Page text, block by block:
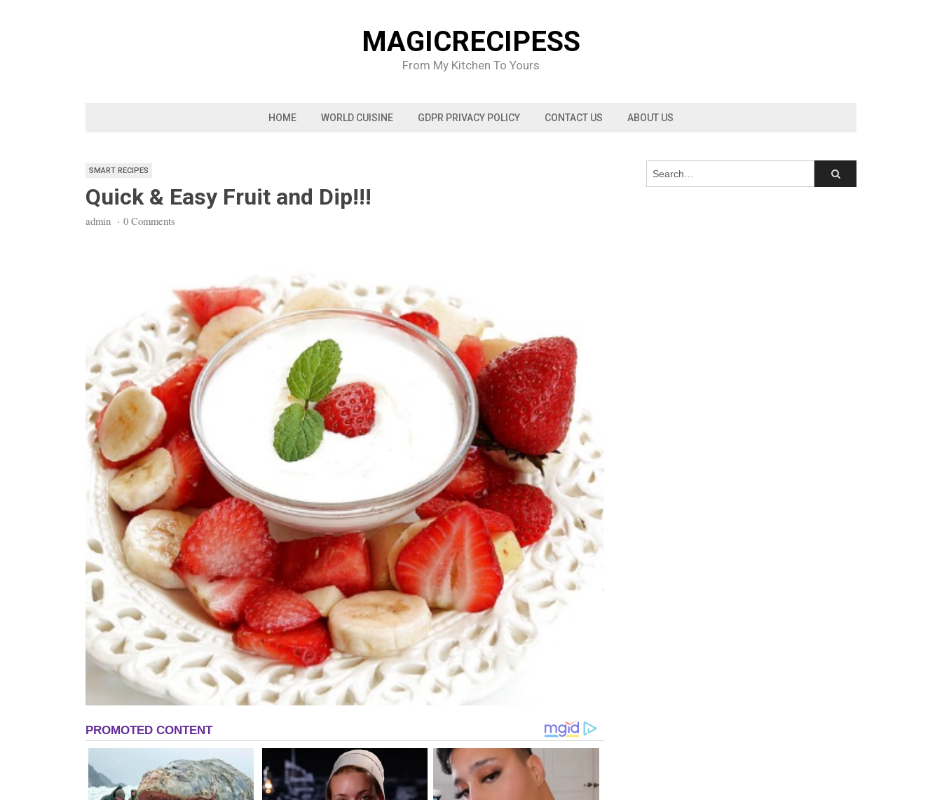
MAGICRECIPESS
From My Kitchen To Yours
HOME WORLD CUISINE GDPR PRIVACY POLICY CONTACT US ABOUT US
SMART RECIPES
Quick & Easy Fruit and Dip!!!
admin · 0 Comments